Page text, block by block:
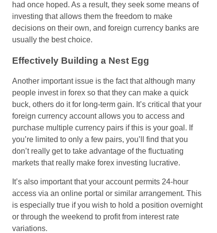
had once hoped. As a result, they seek some means of
investing that allows them the freedom to make
decisions on their own, and foreign currency banks are
usually the best choice.
Effectively Building a Nest Egg
Another important issue is the fact that although many
people invest in forex so that they can make a quick
buck, others do it for long-term gain. It’s critical that your
foreign currency account allows you to access and
purchase multiple currency pairs if this is your goal. If
you’re limited to only a few pairs, you’ll find that you
don’t really get to take advantage of the fluctuating
markets that really make forex investing lucrative.
It’s also important that your account permits 24-hour
access via an online portal or similar arrangement. This
is especially true if you wish to hold a position overnight
or through the weekend to profit from interest rate
variations.